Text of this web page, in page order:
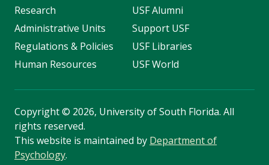
Research
Administrative Units
Regulations & Policies
Human Resources
USF Alumni
Support USF
USF Libraries
USF World
Copyright© 2026, University of South Florida. All
rights reserved.
This website is maintained by Department of
Psychology.